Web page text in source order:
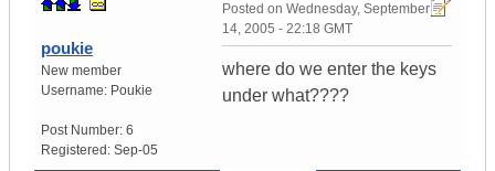
poukie
New member
Username: Poukie
Post Number: 6
Registered: Sep-05
Posted on Wednesday, September
14, 2005 - 22:18 GMT
where do we enter the keys
under what????